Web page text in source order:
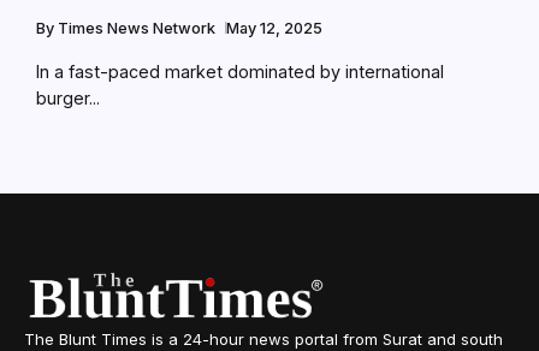
By Times News Network May 12, 2025
In a fast-paced market dominated by international
burger...
The Blunt Times is a 24-hour news portal from Surat and south